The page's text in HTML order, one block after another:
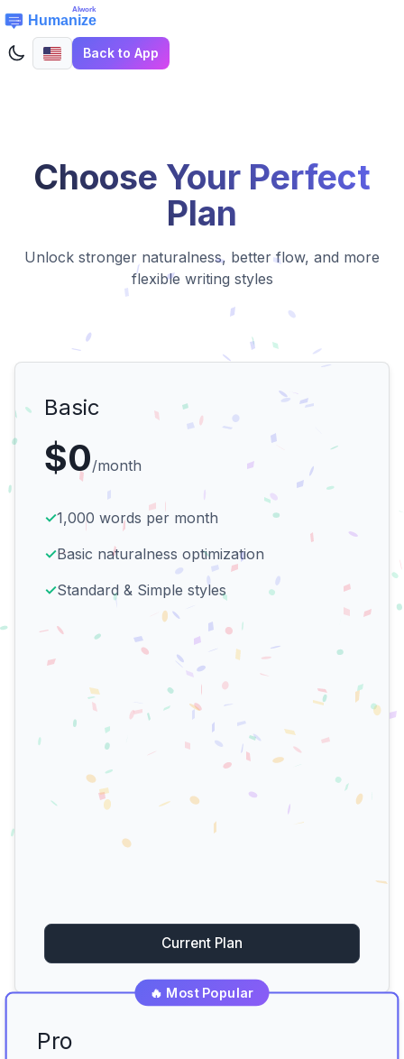
Back to App
Choose Your Perfect
Plan
Unlock stronger naturalness, better flow, and more
flexible writing styles
Basic
$0/month
✓1,000 words per month
✓Basic naturalness optimization
✓Standard & Simple styles
Current Plan
🔥 Most Popular
Pro